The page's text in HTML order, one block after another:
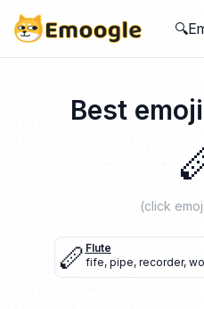
Best
(click
🪈Flute
fife, pipe, recorder,